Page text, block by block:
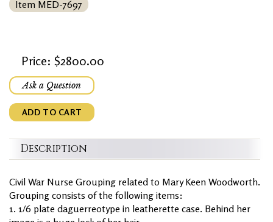
Item MED-7697
Price: $2800.00
Ask a Question
ADD TO CART
Description
Civil War Nurse Grouping related to Mary Keen Woodworth.
Grouping consists of the following items:
1. 1/6 plate daguerreotype in leatherette case. Behind her